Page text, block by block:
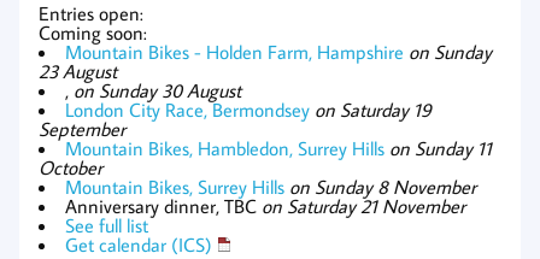
Entries open:
Coming soon:
Mountain Bikes - Holden Farm, Hampshire on Sunday
23 August
, on Sunday 30 August
London City Race, Bermondsey on Saturday 19
September
Mountain Bikes, Hambledon, Surrey Hills on Sunday 11
October
Mountain Bikes, Surrey Hills on Sunday 8 November
Anniversary dinner, TBC on Saturday 21 November
See full list
Get calendar (ICS)